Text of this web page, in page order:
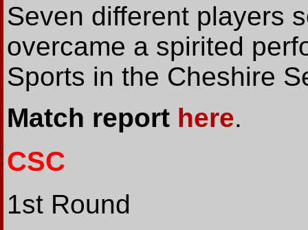
Seven different players
overcame a spirited
Sports in the Cheshire
Match report here.
CSC
1st Round